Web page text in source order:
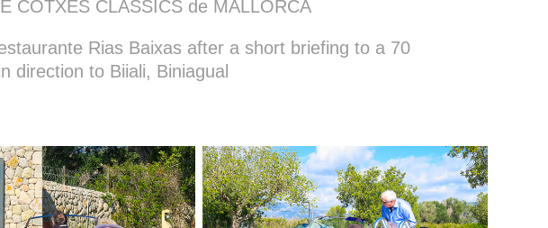
COTXES CLASSICS de MALLORCA
Rias Baixas after a short briefing to a 70
direction to Biiali, Biniagual